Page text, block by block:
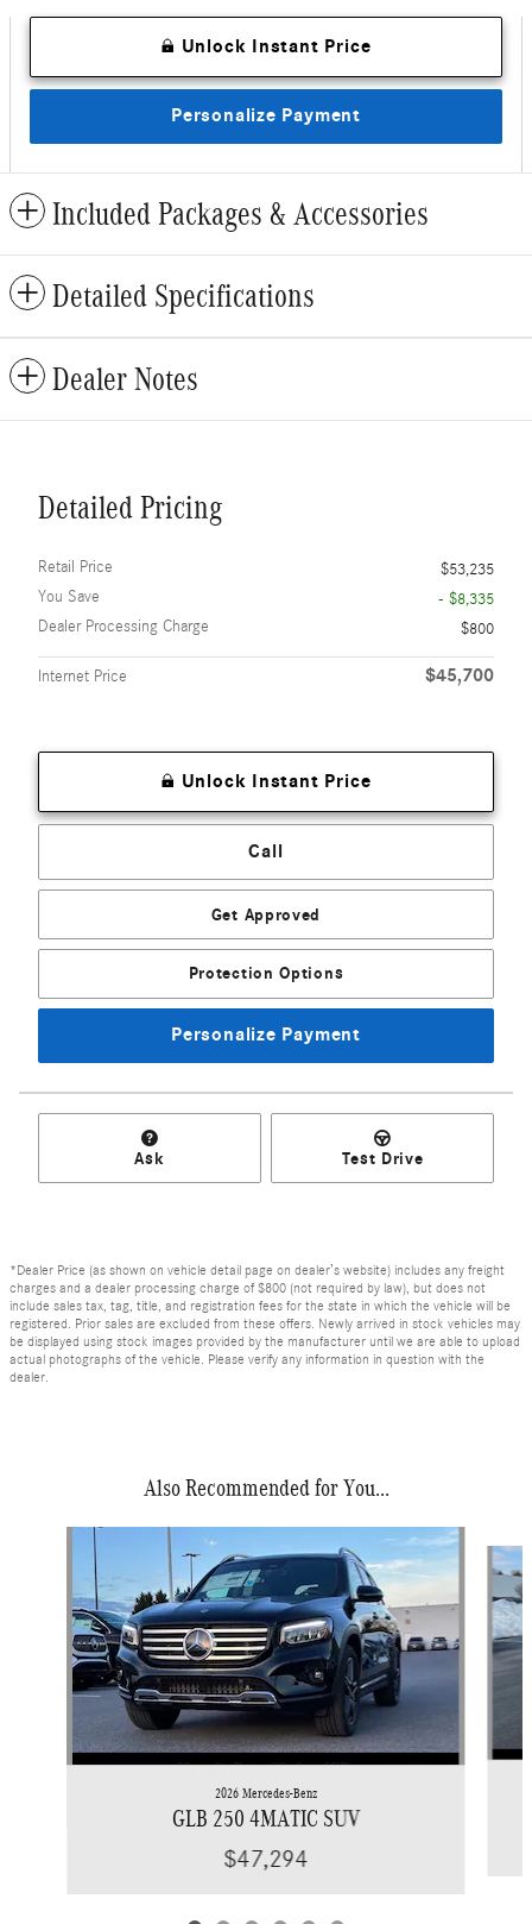
Unlock Instant Price
Personalize Payment
Included Packages & Accessories
Detailed Specifications
Dealer Notes
Detailed Pricing
Retail Price
$53,235
You Save
- $8,335
Dealer Processing Charge
$800
Internet Price $45,700
Unlock Instant Price
Call
Get Approved
Protection Options
Personalize Payment
Ask Test Drive
*Dealer Price (as shown on vehicle detail page on dealer’s website) includes any freight
charges and a dealer processing charge of $800 (not required by law), but does not
include sales tax, tag, title, and registration fees for the state in which the vehicle will be
registered. Prior sales are excluded from these offers. Newly arrived in stock vehicles may
be displayed using stock images provided by the manufacturer until we are able to upload
actual photographs of the vehicle. Please verify any information in question with the
dealer.
Also Recommended for You...
2026 Mercedes-Benz
GLB 250 4MATIC SUV
$47,294